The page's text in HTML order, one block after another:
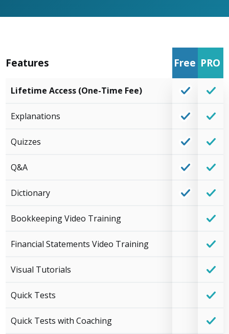
Features Free PRO
Lifetime Access (One-Time Fee)
Explanations
Quizzes
Q&A
Dictionary
Bookkeeping Video Training
Financial Statements Video Training
Visual Tutorials
Quick Tests
Quick Tests with Coaching